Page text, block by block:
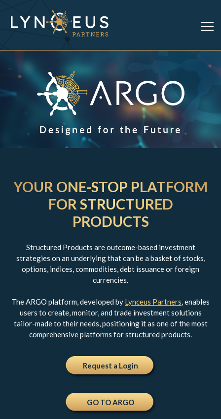
YOUR ONE-STOP PLATFORM
FOR STRUCTURED
PRODUCTS
Structured Products are outcome-based investment
strategies on an underlying that can be a basket of stocks,
options, indices, commodities, debt issuance or foreign
currencies.
The ARGO platform, developed by Lynceus Partners, enables
users to create, monitor, and trade investment solutions
tailor-made to their needs, positioning it as one of the most
comprehensive platforms for structured products.
Request a Login
GO TO ARGO